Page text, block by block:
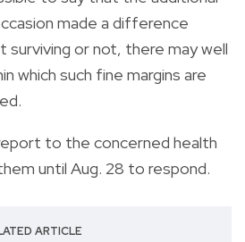
made a difference
or not, there may well
which such fine margins are
to the concerned health
until Aug. 28 to respond.
ARTICLE